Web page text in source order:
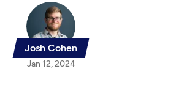
Josh Cohen
Jan 12, 2024